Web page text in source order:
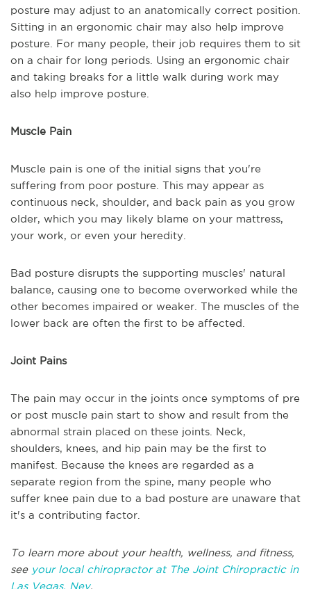
posture may adjust to an anatomically correct position.
Sitting in an ergonomic chair may also help improve
posture. For many people, their job requires them to sit
on a chair for long periods. Using an ergonomic chair
and taking breaks for a little walk during work may
also help improve posture.
Muscle Pain
Muscle pain is one of the initial signs that you're
suffering from poor posture. This may appear as
continuous neck, shoulder, and back pain as you grow
older, which you may likely blame on your mattress,
your work, or even your heredity.
Bad posture disrupts the supporting muscles' natural
balance, causing one to become overworked while the
other becomes impaired or weaker. The muscles of the
lower back are often the first to be affected.
Joint Pains
The pain may occur in the joints once symptoms of pre
or post muscle pain start to show and result from the
abnormal strain placed on these joints. Neck,
shoulders, knees, and hip pain may be the first to
manifest. Because the knees are regarded as a
separate region from the spine, many people who
suffer knee pain due to a bad posture are unaware that
it's a contributing factor.
To learn more about your health, wellness, and fitness,
see your local chiropractor at The Joint Chiropractic in
Las Vegas, Nev.